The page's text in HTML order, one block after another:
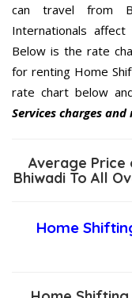
can travel from
Internationals
Below is the rate
for renting Home
rate chart below
Services charges
Average Price
Bhiwadi To All
Home